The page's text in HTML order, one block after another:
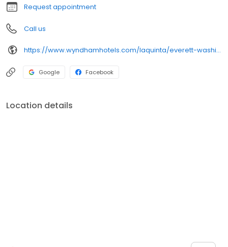
Request appointment
Call us
https://www.wyndhamhotels.com/laquinta/everett-washington/la-quinta-inn-everett/overview
Google Facebook
Location details